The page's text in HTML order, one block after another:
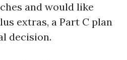
and would like
extras, a Part C plan
decision.